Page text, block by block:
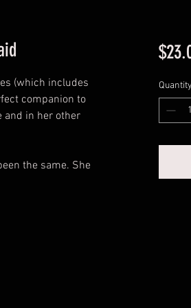
(which includes
companion to
and in her other
the same. She
Quantity